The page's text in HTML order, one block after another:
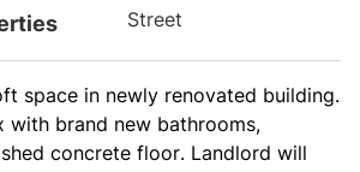
with brand new bathrooms,
concrete floor. Landlord will